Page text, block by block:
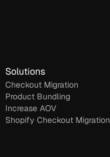
Solutions
Checkout Migration
Product Bundling
Increase AOV
Shopify Checkout Migration